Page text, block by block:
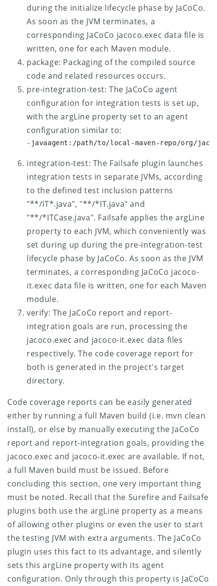
during the initialize lifecycle phase by JaCoCo.
As soon as the JVM terminates, a
corresponding JaCoCo jacoco.exec data file is
written, one for each Maven module.
package: Packaging of the compiled source
code and related resources occurs.
pre-integration-test: The JaCoCo agent
configuration for integration tests is set up,
with the argLine property set to an agent
configuration similar to:
-javaagent:/path/to/local-maven-repo/org/
integration-test: The Failsafe plugin launches
integration tests in separate JVMs, according
to the defined test inclusion patterns
"**/IT*.java", "**/*IT.java" and
"**/*ITCase.java". Failsafe applies the argLine
property to each JVM, which conveniently was
set during up during the pre-integration-test
lifecycle phase by JaCoCo. As soon as the JVM
terminates, a corresponding JaCoCo jacoco-
it.exec data file is written, one for each Maven
module.
verify: The JaCoCo report and report-
integration goals are run, processing the
jacoco.exec and jacoco-it.exec data files
respectively. The code coverage report for
both is generated in the project's target
directory.
Code coverage reports can be easily generated
either by running a full Maven build (i.e. mvn clean
install), or else by manually executing the JaCoCo
report and report-integration goals, providing the
jacoco.exec and jacoco-it.exec are available. If not,
a full Maven build must be issued. Before
concluding this section, one very important thing
must be noted. Recall that the Surefire and Failsafe
plugins both use the argLine property as a means
of allowing other plugins or even the user to start
the testing JVM with extra arguments. The JaCoCo
plugin uses this fact to its advantage, and silently
sets this argLine property with its agent
configuration. Only through this property is JaCoCo